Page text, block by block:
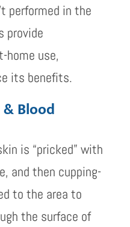
performed in the
provide
home use,
its benefits.
Blood
is “pricked” with
and then cupping-
to the area to
the surface of